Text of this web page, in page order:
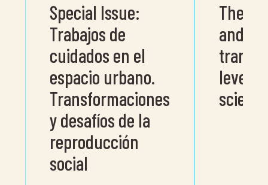
Special Issue:
Trabajos de
cuidados en el
espacio urbano.
Transformaciones
y desafíos de la
reproducción
social
The
and
level